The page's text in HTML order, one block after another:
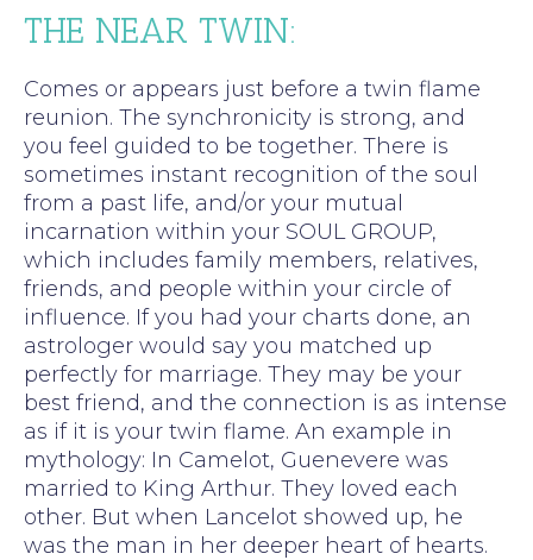
THE NEAR TWIN:
Comes or appears just before a twin flame
reunion. The synchronicity is strong, and
you feel guided to be together. There is
sometimes instant recognition of the soul
from a past life, and/or your mutual
incarnation within your SOUL GROUP,
which includes family members, relatives,
friends, and people within your circle of
influence. If you had your charts done, an
astrologer would say you matched up
perfectly for marriage. They may be your
best friend, and the connection is as intense
as if it is your twin flame. An example in
mythology: In Camelot, Guenevere was
married to King Arthur. They loved each
other. But when Lancelot showed up, he
was the man in her deeper heart of hearts.